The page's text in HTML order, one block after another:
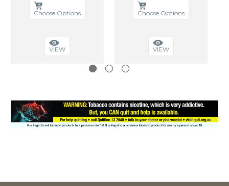
Choose Options
VIEW
Choose Options
VIEW